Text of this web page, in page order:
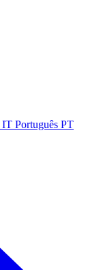
IT Português PT